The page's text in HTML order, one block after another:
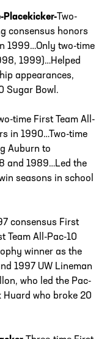
Placekicker-Two-
consensus honors
1999…Only two-time
1999)…Helped
appearances,
Sugar Bowl.
time First Team All-
in 1990…Two-time
Auburn to
and 1989…Led the
seasons in school
consensus First
Team All-Pac-10
winner as the
1997 UW Lineman
who led the Pac-
Huard who broke 20